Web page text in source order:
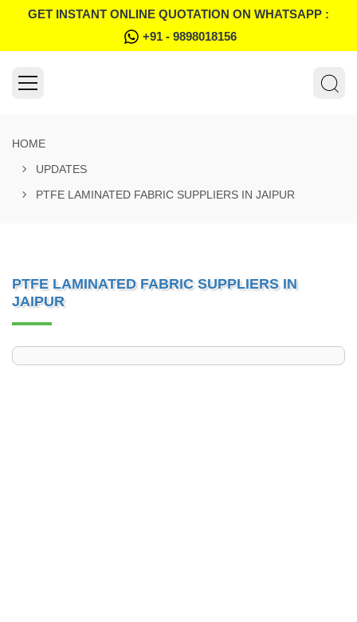
GET INSTANT ONLINE QUOTATION ON WHATSAPP :
+91 - 9898018156
HOME
UPDATES
PTFE LAMINATED FABRIC SUPPLIERS IN JAIPUR
PTFE LAMINATED FABRIC SUPPLIERS IN
JAIPUR